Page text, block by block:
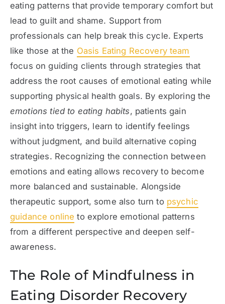
eating patterns that provide temporary comfort but
lead to guilt and shame. Support from
professionals can help break this cycle. Experts
like those at the Oasis Eating Recovery team
focus on guiding clients through strategies that
address the root causes of emotional eating while
supporting physical health goals. By exploring the
emotions tied to eating habits, patients gain
insight into triggers, learn to identify feelings
without judgment, and build alternative coping
strategies. Recognizing the connection between
emotions and eating allows recovery to become
more balanced and sustainable. Alongside
therapeutic support, some also turn to psychic
guidance online to explore emotional patterns
from a different perspective and deepen self-
awareness.
The Role of Mindfulness in
Eating Disorder Recovery